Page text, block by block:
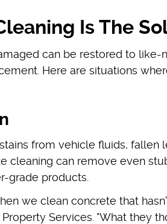
Is The
can be restored to like-
Here are situations
from vehicle fluids, fallen
cleaning can remove even
grade products.
we clean concrete that
Services. "What they